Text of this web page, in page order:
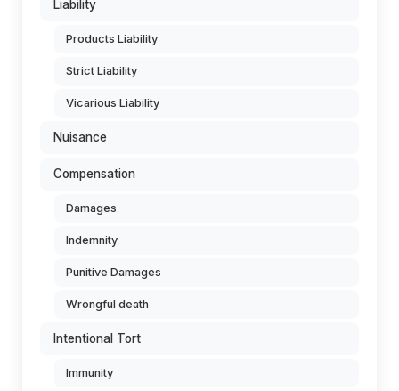
Liability
Products Liability
Strict Liability
Vicarious Liability
Nuisance
Compensation
Damages
Indemnity
Punitive Damages
Wrongful death
Intentional Tort
Immunity